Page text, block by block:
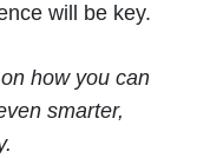
will be key.
how you can
smarter,